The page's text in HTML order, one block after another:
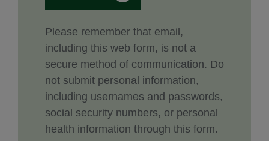
Please remember that email,
including this web form, is not a
secure method of communication. Do
not submit personal information,
including usernames and passwords,
social security numbers, or personal
health information through this form.